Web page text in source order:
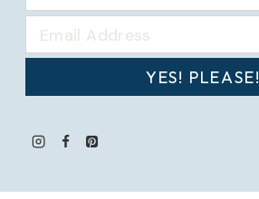
YES! PLEASE!